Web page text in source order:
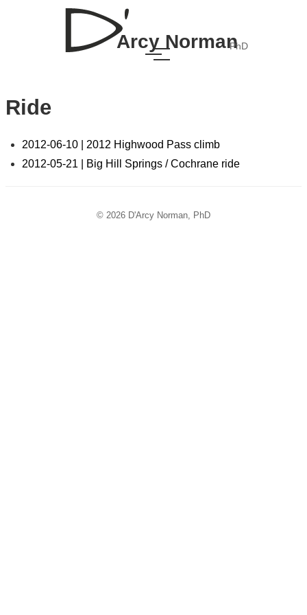
Arcy NormanPhD
Ride
2012-06-10 | 2012 Highwood Pass climb
2012-05-21 | Big Hill Springs / Cochrane ride
© 2026 D'Arcy Norman, PhD